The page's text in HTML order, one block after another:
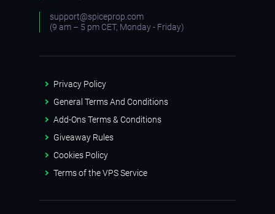
support@spiceprop.com
(9 am – 5 pm CET, Monday - Friday)
Privacy Policy
General Terms And Conditions
Add-Ons Terms & Conditions
Giveaway Rules
Cookies Policy
Terms of the VPS Service